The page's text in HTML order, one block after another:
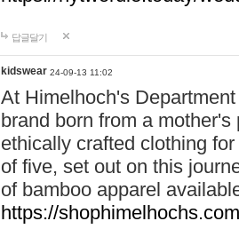
답글달기
kidswear 24-09-13 11:02
At Himelhoch's
brand born from a
ethically crafted clothing
of five, set out on this
of bamboo apparel
https://